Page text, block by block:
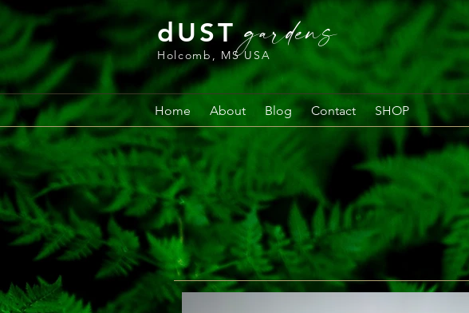
dUST gardens
Holcomb, MS USA
Home About Blog Contact SHOP